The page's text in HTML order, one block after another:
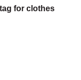
for clothes